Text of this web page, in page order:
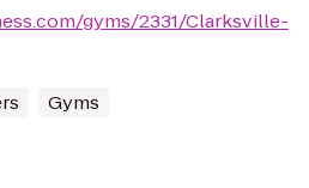
gyms/2331/Clarksville-
Gyms